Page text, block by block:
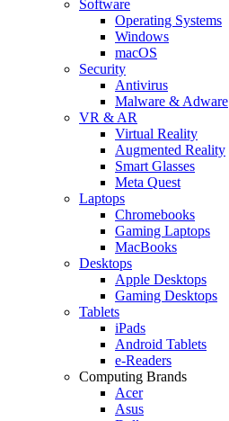
Software
Operating Systems
Windows
macOS
Security
Antivirus
Malware & Adware
VR & AR
Virtual Reality
Augmented Reality
Smart Glasses
Meta Quest
Laptops
Chromebooks
Gaming Laptops
MacBooks
Desktops
Apple Desktops
Gaming Desktops
Tablets
iPads
Android Tablets
e-Readers
Computing Brands
Acer
Asus